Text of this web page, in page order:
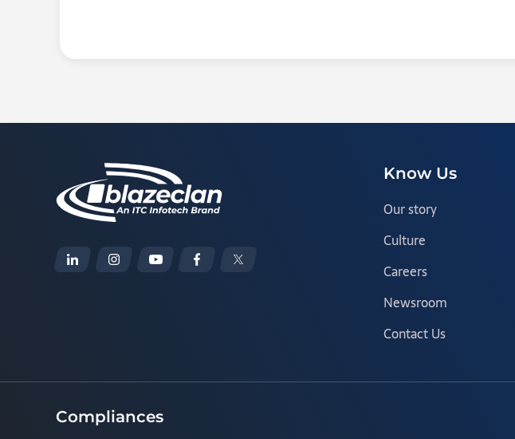
Know Us
Our story
Culture
Careers
Newsroom
Contact Us
Compliances